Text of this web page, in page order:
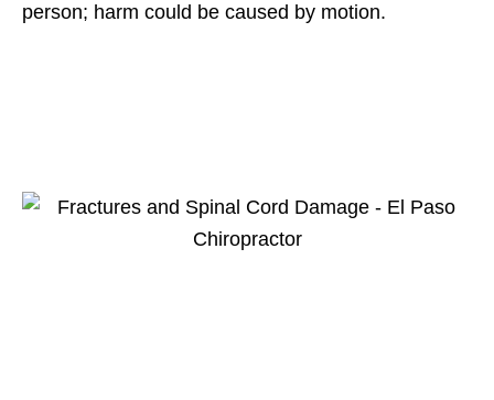
person; harm could be caused by motion.